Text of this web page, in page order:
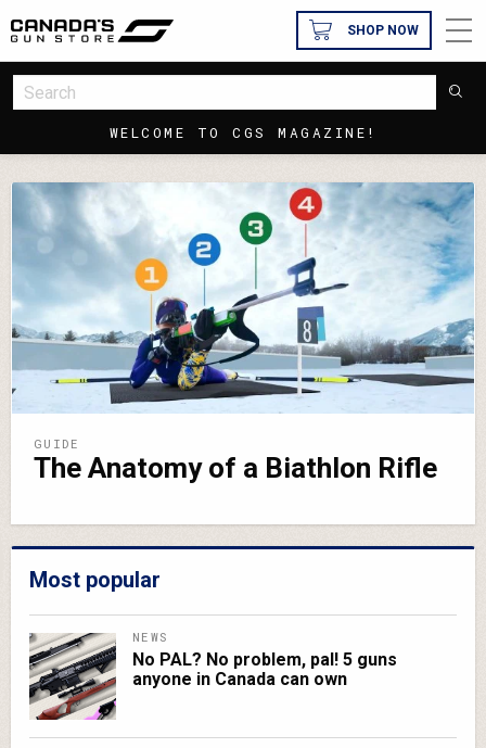
WELCOME TO CGS MAGAZINE!
SHOP NOW
GUIDE
The Anatomy of a Biathlon Rifle
Most popular
NEWS
No PAL? No problem, pal! 5 guns
anyone in Canada can own